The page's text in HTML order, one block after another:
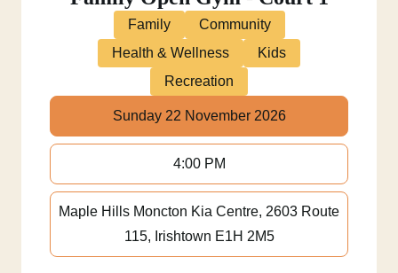
Family
Community
Health & Wellness
Kids
Recreation
Sunday 22 November 2026
4:00 PM
Maple Hills Moncton Kia Centre, 2603 Route
115, Irishtown E1H 2M5